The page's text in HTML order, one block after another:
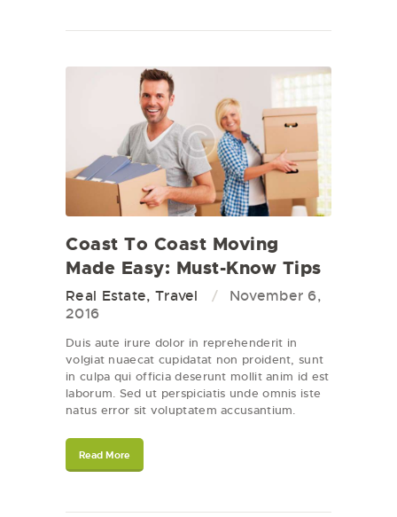
Coast To Coast Moving
Made Easy: Must-Know Tips
Real Estate, Travel
November 6,
2016
Duis aute irure dolor in reprehenderit in
volgiat nuaecat cupidatat non proident, sunt
in culpa qui officia deserunt mollit anim id est
laborum. Sed ut perspiciatis unde omnis iste
natus error sit voluptatem accusantium.
Read More